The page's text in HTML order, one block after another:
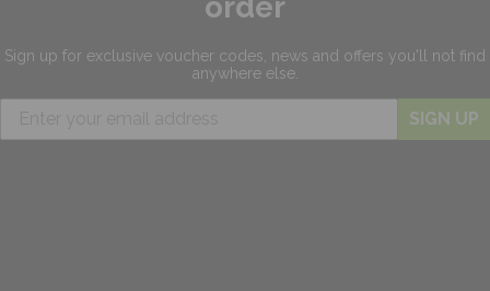
Sign up for exclusive voucher codes, news and offers you'll not find
anywhere else.
SIGN UP